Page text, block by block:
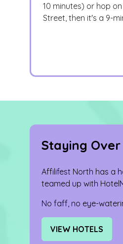
10 minutes) or hop
Street, then it's a 9-
Staying Over
Affilifest North has a
teamed up with
No faff, no eye-
VIEW HOTELS
(OPENS